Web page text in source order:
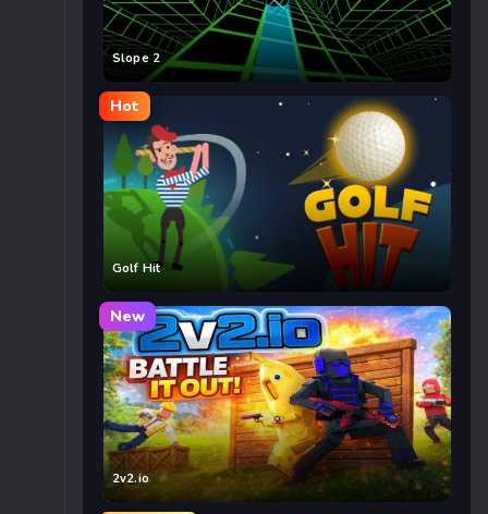
Slope 2
Hot
Golf Hit
New
2v2.io